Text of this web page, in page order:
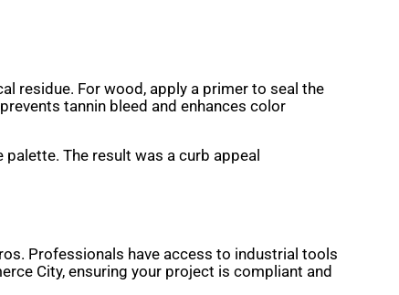
residue. For wood, apply a primer to seal the
tannin bleed and enhances color
The result was a curb appeal
Professionals have access to industrial tools
City, ensuring your project is compliant and